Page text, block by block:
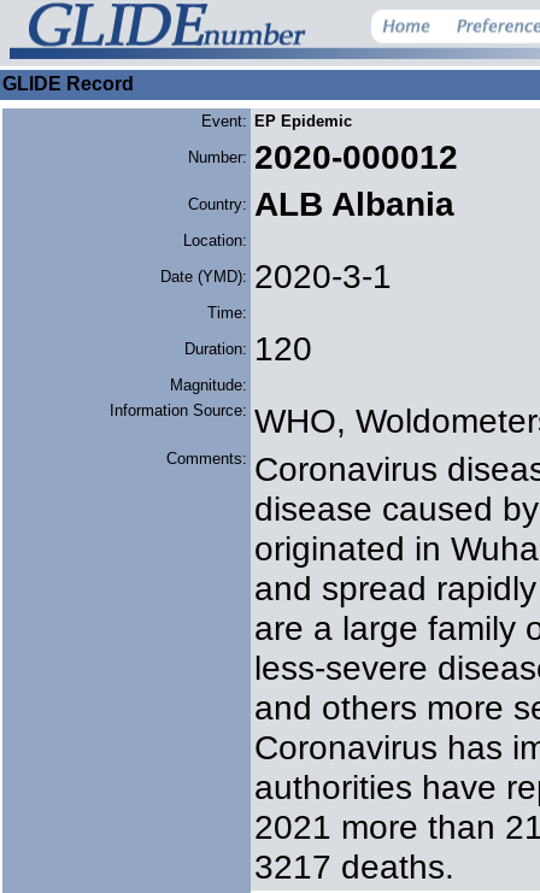
GLIDE Record
Event: EP Epidemic
Number: 2020-000012
Country: ALB Albania
Location:
Date (YMD): 2020-3-1
Time:
Duration: 120
Magnitude:
Information Source: WHO,
Comments: Coronavirus
disease caused
originated in
and spread
are a large family
less-severe
and others more
Coronavirus has
authorities have
2021 more than
3217 deaths.